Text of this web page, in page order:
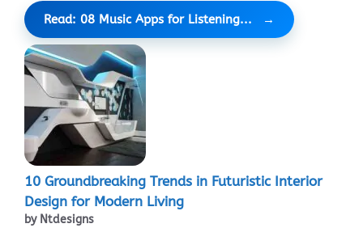
Read: 08 Music Apps for Listening...
10 Groundbreaking Trends in Futuristic Interior
Design for Modern Living
by Ntdesigns